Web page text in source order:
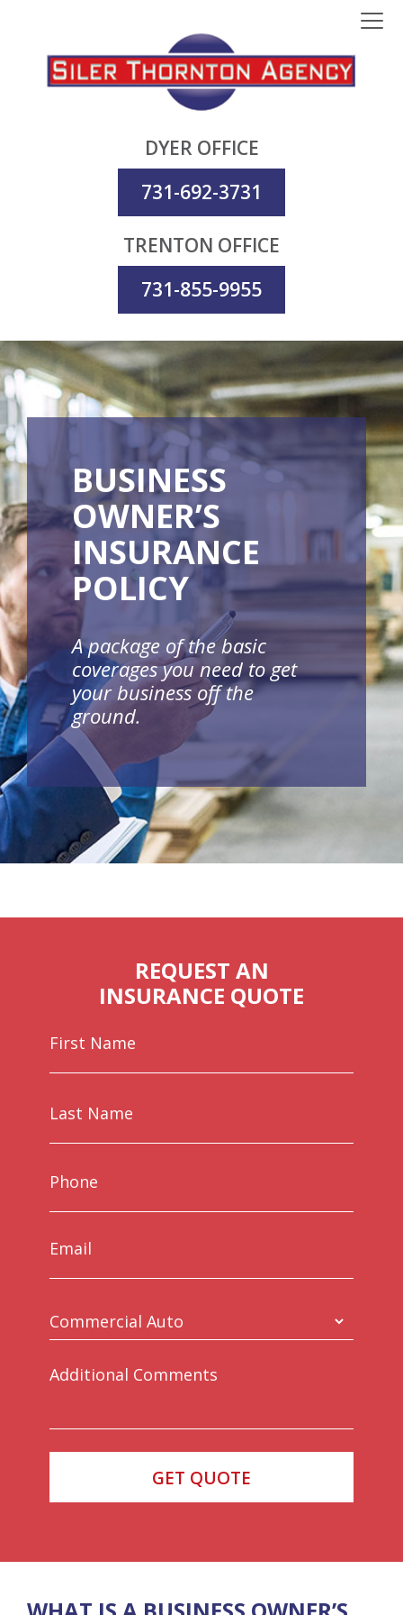
DYER OFFICE
731-692-3731
TRENTON OFFICE
731-855-9955
BUSINESS
OWNER’S
INSURANCE
POLICY
A package of the basic
coverages you need to get
your business off the
ground.
REQUEST AN
INSURANCE QUOTE